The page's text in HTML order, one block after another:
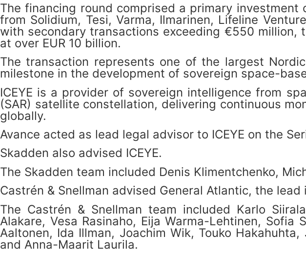
The financing round comprised a primary
from Solidium, Tesi, Varma, Ilmarinen, Lifeline
with secondary transactions exceeding €550
at over EUR 10 billion.
The transaction represents one of the largest
milestone in the development of sovereign space-
ICEYE is a provider of sovereign intelligence from
(SAR) satellite constellation, delivering continuous
globally.
Avance acted as lead legal advisor to ICEYE on the
Skadden also advised ICEYE.
The Skadden team included Denis Klimentchenko,
Castrén & Snellman advised General Atlantic, the
The Castrén & Snellman team included Karlo
Alakare, Vesa Rasinaho, Eija Warma-Lehtinen,
Aaltonen, Ida Illman, Joachim Wik, Touko
and Anna-Maarit Laurila.